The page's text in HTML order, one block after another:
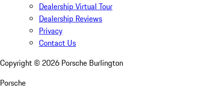
Dealership Virtual Tour
Dealership Reviews
Privacy
Contact Us
Copyright © 2026 Porsche Burlington
Porsche